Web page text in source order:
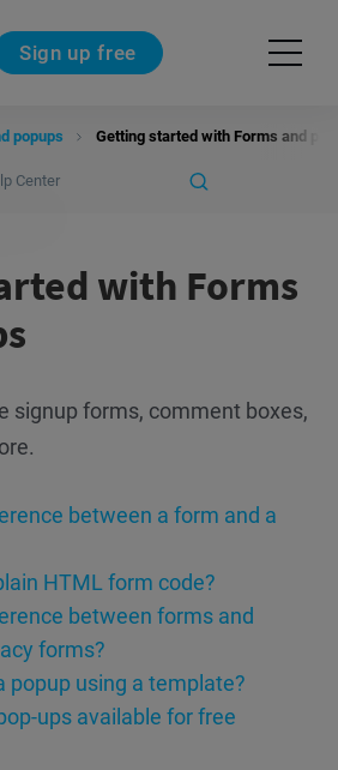
Sign up free
popups Getting started with Forms and
with Forms
signup forms, comment boxes,
between a form and a
HTML form code?
between forms and
forms?
popup using a template?
ups available for free